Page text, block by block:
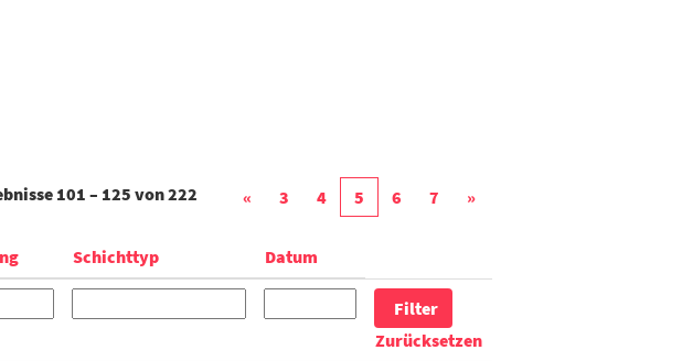
101 – 125 von222 « 3 4 5 6 7 »
Schichttyp Datum
Zurücksetzen